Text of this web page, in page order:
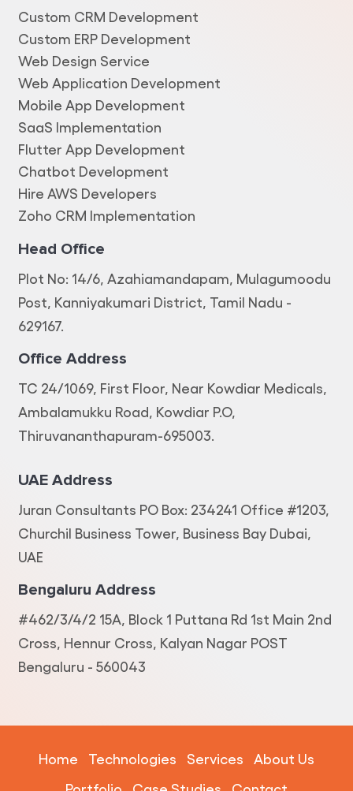
Custom CRM Development
Custom ERP Development
Web Design Service
Web Application Development
Mobile App Development
SaaS Implementation
Flutter App Development
Chatbot Development
Hire AWS Developers
Zoho CRM Implementation
Head Office
Plot No: 14/6, Azahiamandapam, Mulagumoodu
Post, Kanniyakumari District, Tamil Nadu -
629167.
Office Address
TC 24/1069, First Floor, Near Kowdiar Medicals,
Ambalamukku Road, Kowdiar P.O,
Thiruvananthapuram-695003.
UAE Address
Juran Consultants PO Box: 234241 Office #1203,
Churchil Business Tower, Business Bay Dubai,
UAE
Bengaluru Address
#462/3/4/2 15A, Block 1 Puttana Rd 1st Main 2nd
Cross, Hennur Cross, Kalyan Nagar POST
Bengaluru - 560043
Home Technologies Services
About Us